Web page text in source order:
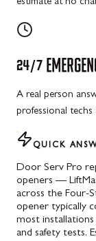
estimate at no
24/7
A real person
professional techs
QUICK
Door Serv Pro
openers —
across the Four-
opener typically
most
and safety tests.